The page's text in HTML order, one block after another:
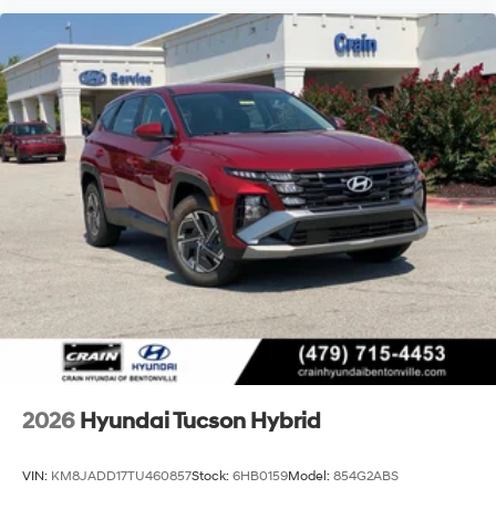
2026 Hyundai Tucson Hybrid
VIN: KM8JADD17TU460857Stock: 6HB0159Model: 854G2ABS